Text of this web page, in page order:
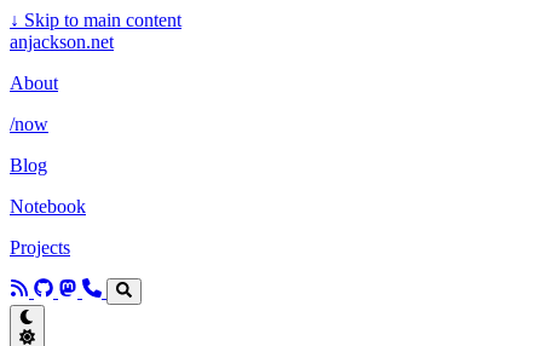
↓ Skip to main content
anjackson.net
About
/now
Blog
Notebook
Projects